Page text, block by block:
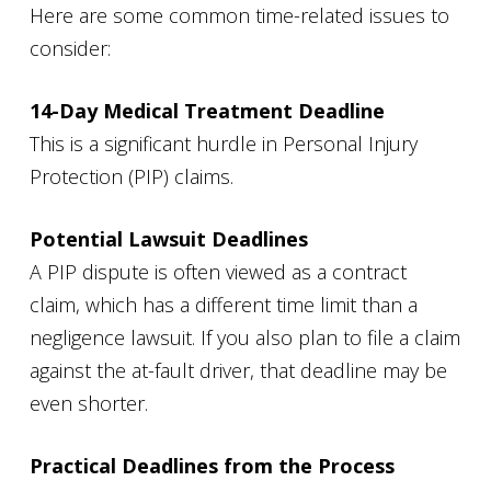
Here are some common time-related issues to
consider:
14-Day Medical Treatment Deadline
This is a significant hurdle in Personal Injury
Protection (PIP) claims.
Potential Lawsuit Deadlines
A PIP dispute is often viewed as a contract
claim, which has a different time limit than a
negligence lawsuit. If you also plan to file a claim
against the at-fault driver, that deadline may be
even shorter.
Practical Deadlines from the Process